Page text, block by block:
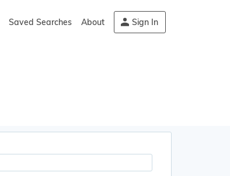
Saved Searches About Sign In